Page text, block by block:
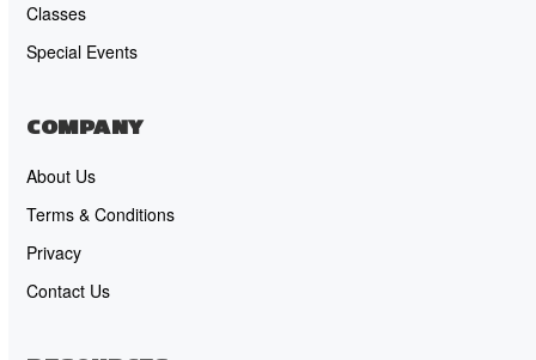
Classes
Special Events
COMPANY
About Us
Terms & Conditions
Privacy
Contact Us